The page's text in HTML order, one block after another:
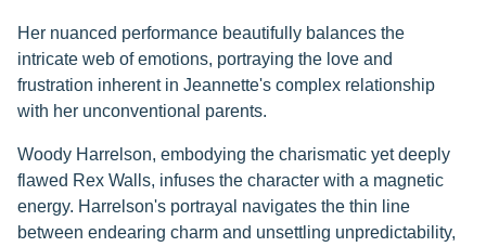
Her nuanced performance beautifully balances the
intricate web of emotions, portraying the love and
frustration inherent in Jeannette's complex relationship
with her unconventional parents.
Woody Harrelson, embodying the charismatic yet deeply
flawed Rex Walls, infuses the character with a magnetic
energy. Harrelson's portrayal navigates the thin line
between endearing charm and unsettling unpredictability,